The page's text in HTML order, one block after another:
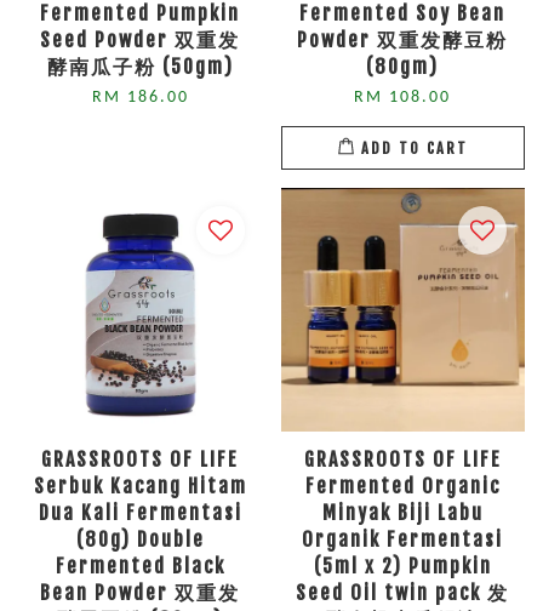
Fermented Pumpkin
Seed Powder 双重发
酵南瓜子粉 (50gm)
RM 186.00
Fermented Soy Bean
Powder 双重发酵豆粉
(80gm)
RM 108.00
ADD TO CART
GRASSROOTS OF LIFE
Serbuk Kacang Hitam
Dua Kali Fermentasi
(80g) Double
Fermented Black
Bean Powder 双重发
GRASSROOTS OF LIFE
Fermented Organic
Minyak Biji Labu
Organik Fermentasi
(5ml x 2) Pumpkin
Seed Oil twin pack 发